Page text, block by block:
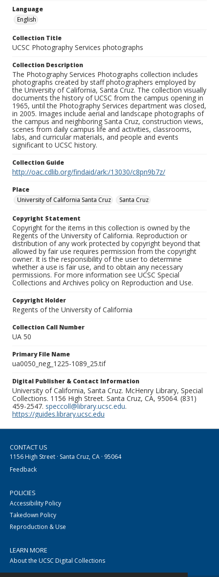
Language
English
Collection Title
UCSC Photography Services photographs
Collection Description
The Photography Services Photographs collection includes
photographs created by staff photographers employed by
the University of California, Santa Cruz. The collection visually
documents the history of UCSC from the campus opening in
1965, until the Photography Services department was closed,
in 2005. Images include aerial and landscape photographs of
the campus and neighboring Santa Cruz, construction views,
scenes from daily campus life and activities, classrooms,
labs, and curricular materials, and people and events
significant to UCSC history.
Collection Guide
http://oac.cdlib.org/findaid/ark:/13030/c8pn9b7z/
Place
University of California Santa Cruz
Santa Cruz
Copyright Statement
Copyright for the items in this collection is owned by the
Regents of the University of California. Reproduction or
distribution of any work protected by copyright beyond that
allowed by fair use requires permission from the copyright
owner. It is the responsibility of the user to determine
whether a use is fair use, and to obtain any necessary
permissions. For more information see UCSC Special
Collections and Archives policy on Reproduction and Use.
Copyright Holder
Regents of the University of California
Collection Call Number
UA 50
Primary File Name
ua0050_neg_1225-1089_25.tif
Digital Publisher & Contact Information
University of California, Santa Cruz. McHenry Library, Special
Collections. 1156 High Street. Santa Cruz, CA, 95064. (831)
459-2547. speccoll@library.ucsc.edu.
https://guides.library.ucsc.edu
CONTACT US
1156 High Street · Santa Cruz, CA · 95064
Feedback
POLICIES
Accessibility Policy
Takedown Policy
Reproduction & Use
LEARN MORE
About the UCSC Digital Collections